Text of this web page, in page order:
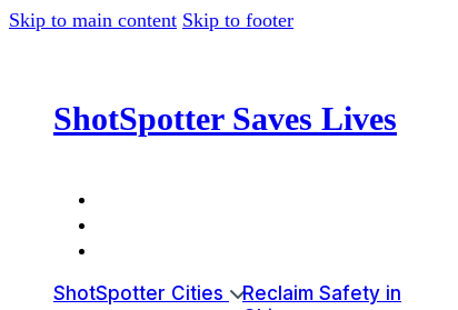
Skip to main content Skip to footer
ShotSpotter Saves Lives
ShotSpotter Cities
Reclaim Safety in